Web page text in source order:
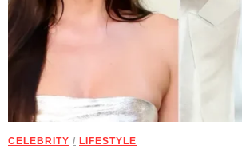
CELEBRITY / LIFESTYLE